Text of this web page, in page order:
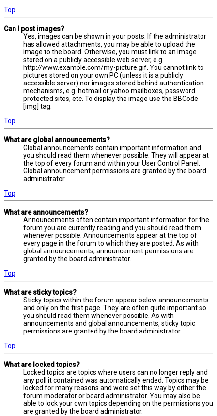
Top
Can I post images?
Yes, images can be shown in your posts. If the administrator
has allowed attachments, you may be able to upload the
image to the board. Otherwise, you must link to an image
stored on a publicly accessible web server, e.g.
http://www.example.com/my-picture.gif. You cannot link to
pictures stored on your own PC (unless it is a publicly
accessible server) nor images stored behind authentication
mechanisms, e.g. hotmail or yahoo mailboxes, password
protected sites, etc. To display the image use the BBCode
[img] tag.
Top
What are global announcements?
Global announcements contain important information and
you should read them whenever possible. They will appear at
the top of every forum and within your User Control Panel.
Global announcement permissions are granted by the board
administrator.
Top
What are announcements?
Announcements often contain important information for the
forum you are currently reading and you should read them
whenever possible. Announcements appear at the top of
every page in the forum to which they are posted. As with
global announcements, announcement permissions are
granted by the board administrator.
Top
What are sticky topics?
Sticky topics within the forum appear below announcements
and only on the first page. They are often quite important so
you should read them whenever possible. As with
announcements and global announcements, sticky topic
permissions are granted by the board administrator.
Top
What are locked topics?
Locked topics are topics where users can no longer reply and
any poll it contained was automatically ended. Topics may be
locked for many reasons and were set this way by either the
forum moderator or board administrator. You may also be
able to lock your own topics depending on the permissions you
are granted by the board administrator.